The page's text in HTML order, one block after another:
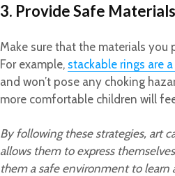
3. Provide Safe Materials
Make sure that the materials
For example, stackable rings are
and won’t pose any choking
more comfortable children will
By following these strategies, art
allows them to express
them a safe environment to learn